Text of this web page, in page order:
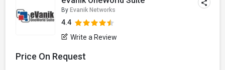
By Evanik Networks
4.4
Write a Review
Price On Request